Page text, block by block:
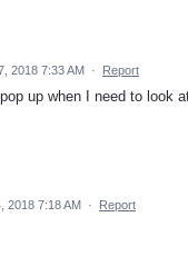
2018 7:33 AM · Report
up when I need to look
2018 7:18 AM · Report